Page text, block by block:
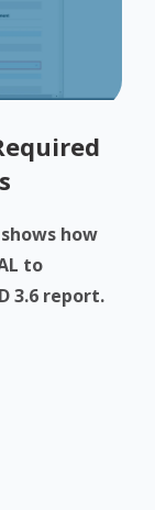
how
to
3.6 report.